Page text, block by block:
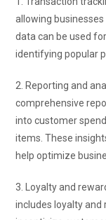
allowing
data can be used
identifying popular
2. Reporting and
comprehensive
into customer
items. These
help optimize
3. Loyalty and
includes loyalty and